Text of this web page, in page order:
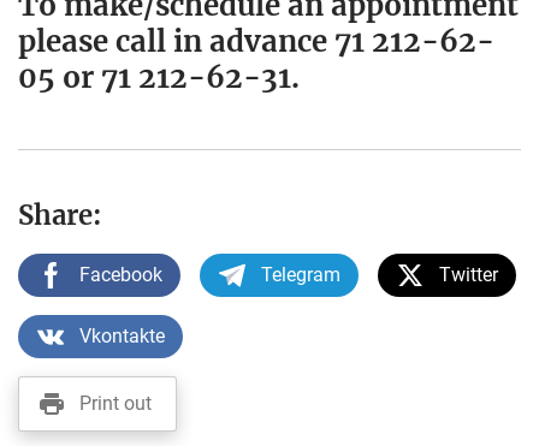
please call in advance 71 212-62-
05 or 71 212-62-31.
Share:
Facebook Telegram Twitter
Vkontakte
Print out